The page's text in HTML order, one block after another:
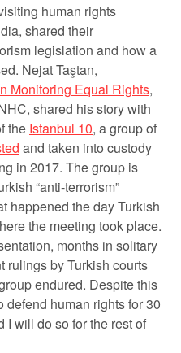
human rights
shared their
legislation and how a
Nejat Taştan,
Monitoring Equal Rights,
shared his story with
the Istanbul 10, a group of
and taken into custody
in 2017. The group is
“anti-terrorism”
happened the day Turkish
the meeting took place.
months in solitary
rulings by Turkish courts
endured. Despite this
defend human rights for 30
I will do so for the rest of